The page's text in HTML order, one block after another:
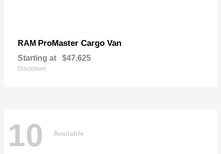
RAM ProMaster Cargo Van
Starting at $47,625
Disclosure
10 Available